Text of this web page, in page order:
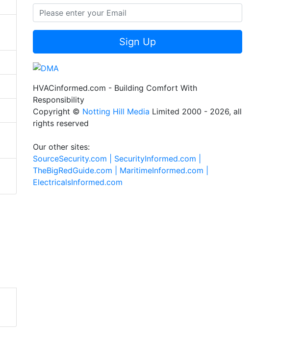
Sign Up
HVACinformed.com - Building Comfort With
Responsibility
Copyright © Notting Hill Media Limited 2000 - 2026, all
rights reserved
Our other sites:
SourceSecurity.com | SecurityInformed.com |
TheBigRedGuide.com | MaritimeInformed.com |
ElectricalsInformed.com